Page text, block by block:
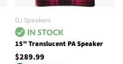
DJ Speakers
15" Translucent PA Speaker
$289.99